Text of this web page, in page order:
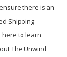
there is an
Shipping
here to learn
The Unwind